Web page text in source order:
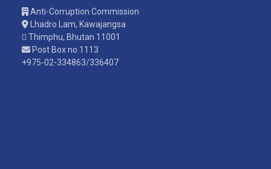
Anti-Corruption Commission
Lhadro Lam, Kawajangsa
Thimphu, Bhutan 11001
Post Box no.1113
+975-02-334863/336407